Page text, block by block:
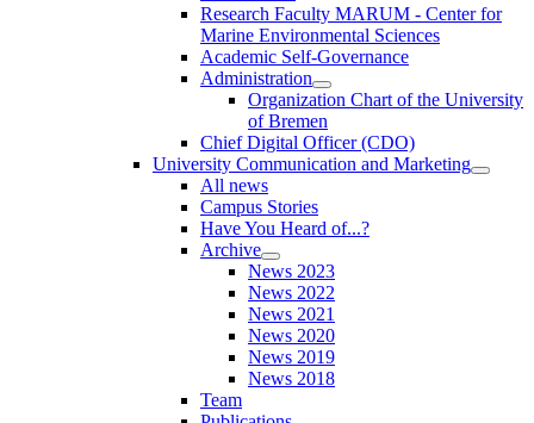
Research Faculty MARUM - Center for
Marine Environmental Sciences
Academic Self-Governance
Administration
Organization Chart of the University
of Bremen
Chief Digital Officer (CDO)
University Communication and Marketing
All news
Campus Stories
Have You Heard of...?
Archive
News 2023
News 2022
News 2021
News 2020
News 2019
News 2018
Team